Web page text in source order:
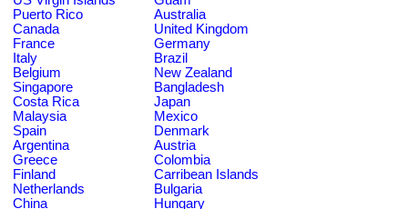
Puerto Rico
Australia
Canada
United Kingdom
France
Germany
Italy
Brazil
Belgium
New Zealand
Singapore
Bangladesh
Costa Rica
Japan
Malaysia
Mexico
Spain
Denmark
Argentina
Austria
Greece
Colombia
Finland
Carribean Islands
Netherlands
Bulgaria
China
Hungary